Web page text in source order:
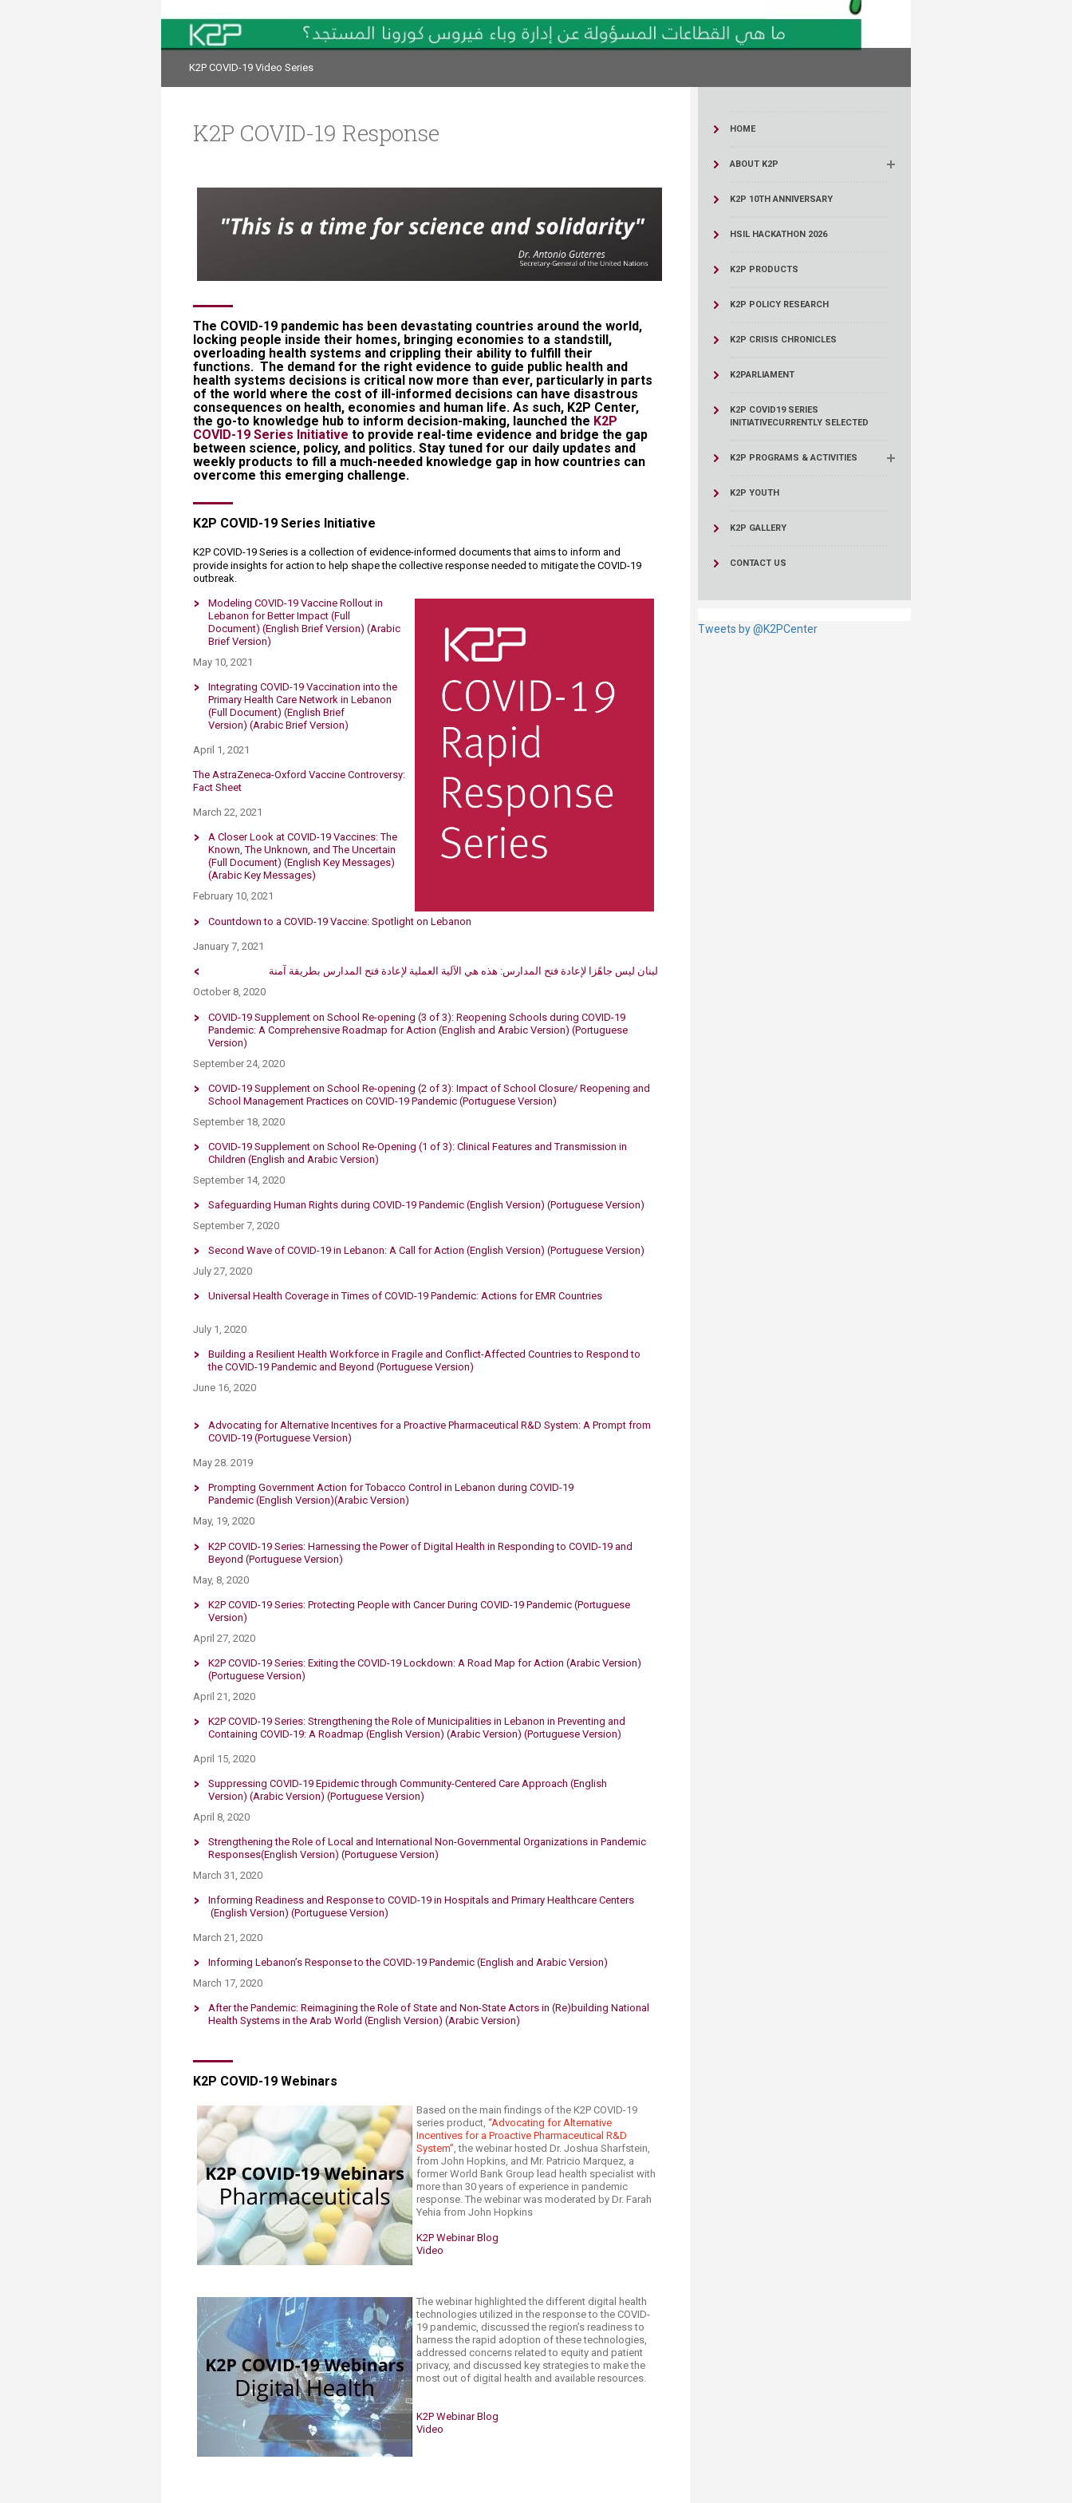
(TrEd)
K2P COVID-19 Video Series
K2P COVID-19 Response
​​​​​​​​​​​​​​​​​​​​​​​​​​​​The COVID-19 pandemic has been devastating countries around the world,
locking people inside their homes, bringing economies to a standstill,
overloading health systems and crippling their ability to fulfill their
functions. The demand for the right evidence to guide public health and
health systems decisions is critical now more than ever, particularly in parts
of the world where the cost of ill-informed decisions can have disastrous
consequences on health, economies and human life. As such, K2P Center,
the go-to knowledge hub to inform decision-making, launched the K2P
COVID-19 Series Initiative to provide real-time evidence and bridge the gap
between science, policy, and politics. Stay tuned for our daily updates and
weekly products to fill a much-needed knowledge gap in how countries can
overcome this emerging challenge.​
​​K2P COVID-19 Series Initiative
K2P COVID-19 Series is a collection of evidence-informed documents that aims to inform and
provide insights for action to help shape the collective response needed to mitigate the COVID-19
outbreak​.​
​​Modeling COVID-19 Vaccine Rollout in
Lebanon for Better Impact (Full
Document) (English Brief Version) (Arabic
Brief Version)
May 10, 2021
Integrating COVID-19 Vaccination into the
Primary Health Care Network in Lebanon
(Full Document) (English Brief
Version) (Arabic Brief Version)
April 1, 2021
​The AstraZeneca-Oxford Vaccine Controversy:
Fact Sheet
March 22, 2021​
A Closer Look at COVID-19 Vaccines: The
Known, The Unknown, and The Uncertain
(Full Document) (English Key Messages)
(Arabic Key Messages)
February 10, 2021
Countdown to a COVID-19 Vaccine: Spotlight on Lebanon
January 7, 2021
لبنان ليس جاهًزا لإعادة فتح المدارس: هذه هي الآلية العملية لإعادة فتح المدارس بطريقة آمنة​
October 8, 2020
COVID-19 Supplement on School Re-opening (3 of 3): Reopening Schools during COVID-19
Pandemic: A Comprehensive Roadmap for Action (English and Arabic Version) (Portuguese
Version)​
September 24, 2020
COVID-19 Supplement on School Re-opening (2 of 3): Impact of School Closure/ Reopening and
School Management Practices on COVID-19 Pandemic (Portuguese Version)
September 18, 2020
COVID-19 Supplement on School Re-Opening (1 of 3): Clinical Features and Transmission in
Children (English and Arabic Version)
September 14, 2020
​Safeguarding Human Rights during COVID-19 Pandemic (English Version) (Portuguese Version)​
September 7, 2020
Second Wave of COVID-19 in Lebanon: A Call for Action (English Version) (Portuguese Version)​
July 27, 2020
Universal Health Coverage in Times of COVID-19 Pandemic: Actions for EMR Countries
July 1, 2020
Building a Resilient Health Workforce in Fragile and Conflict-Affected Countries to Respond to​
the COVID-19 Pandemic and Beyond (Portuguese Version)
June 16, 2020
Advocating for Alternative Incentives for a Proactive Pharmaceutical R&D System: A Prompt from
COVID-19​​ (Portuguese Version)​​
May 28. 2019
Prompting Government Action for Tobacco Control in Lebanon during COVID-19
Pandemic (English Version)(Arabic Version)
May, 19, 2020
K2P COVID-19 Series: Harnessing the Power of Digital Health in Responding to COVID-19 and
Beyond (Portuguese Version)
May, 8, 2020
K2P COVID-19 Series: Protecting People with Cancer During COVID-19 Pandemic (Portuguese
Version)
April 27, 2020
K2P COVID-19 Series: Exiting the COVID-19 Lockdown: A Road Map for Action (Arabic Version)
(Portuguese Version)​
​​April 21, 2020
K2P COVID-19 Series:​ Strengthening the Role of Municipalities in Lebanon in Preventing and
Containing COVID-19: A Roadmap (English Version) (Arabic Version) (Portuguese Version)​
April 15, 2020
Suppressing COVID-19 ​​​Epidemic through Community-Centered Care Approach​​ (English
Version) (Arabic Version) (Portuguese Version)​
April 8, 2020​​
Strengthening the Role of Local and International Non-Governmental Organizations in Pandemic
Responses​(English Version) (Portuguese Version​)
March 31, 2020
Informing Readiness and Response to COVID-19 in Hospitals and Primary Healthcare Centers​
(English Version) (Portuguese Version)​
March 21, 2020
Informing Lebanon’s Response to the COVID-19 Pandemic​ (English and Arabic Version)
March 17, 2020
After the Pandemic: Reimagining the Role of State and Non-State Actors in (Re)building National
Health Systems in the Arab World (English Version) (Arabic Version)
K2P COVID-19 Webinars​
Based on the main findings of the K2P COVID-19
series product, “Advocating for Alternative
Incentives for a Proactive Pharmaceutical R&D
System” , the webinar hosted Dr. Joshua Sharfstein,
from John Hopkins, and Mr. Patricio Marquez, a
former World Bank Group lead health specialist with
more than 30 years of experience in pandemic
response.​ The webinar was moderated by Dr. Farah
Yehia from John Hopkins
K2P Webinar Blog
Video​
The webinar highlighted the different digital health
technologies utilized in the response to the COVID-
19 pandemic, discussed the region’s readiness to
harness the rapid adoption of these technologies,
addressed concerns related to equity and patient
privacy, and discussed key strategies to make the
most out of digital health and available resources.
K2P Webinar Blog
Video
HOME
ABOUT K2P
K2P 10TH ANNIVERSARY
HSIL HACKATHON 2026
K2P PRODUCTS
K2P POLICY RESEARCH
K2P CRISIS CHRONICLES
K2PARLIAMENT
K2P COVID19 SERIES
INITIATIVECURRENTLY SELECTED
K2P PROGRAMS & ACTIVITIES
K2P YOUTH
K2P GALLERY
CONTACT US
Tweets by @K2PCenter